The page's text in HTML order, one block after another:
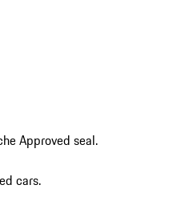
Approved seal.
cars.